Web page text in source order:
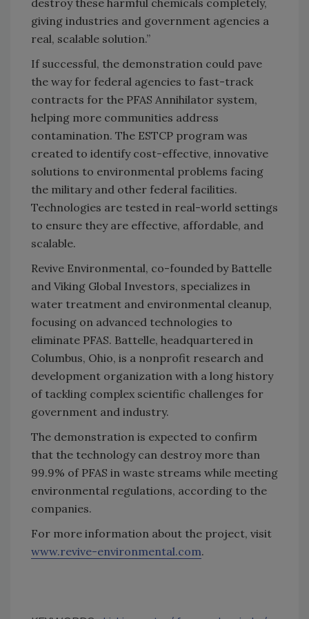
giving industries and government agencies a
real, scalable solution.”
If successful, the demonstration could pave
the way for federal agencies to fast-track
contracts for the PFAS Annihilator system,
helping more communities address
contamination. The ESTCP program was
created to identify cost-effective, innovative
solutions to environmental problems facing
the military and other federal facilities.
Technologies are tested in real-world settings
to ensure they are effective, affordable, and
scalable.
Revive Environmental, co-founded by Battelle
and Viking Global Investors, specializes in
water treatment and environmental cleanup,
focusing on advanced technologies to
eliminate PFAS. Battelle, headquartered in
Columbus, Ohio, is a nonprofit research and
development organization with a long history
of tackling complex scientific challenges for
government and industry.
The demonstration is expected to confirm
that the technology can destroy more than
99.9% of PFAS in waste streams while meeting
environmental regulations, according to the
companies.
For more information about the project, visit
www.revive-environmental.com.